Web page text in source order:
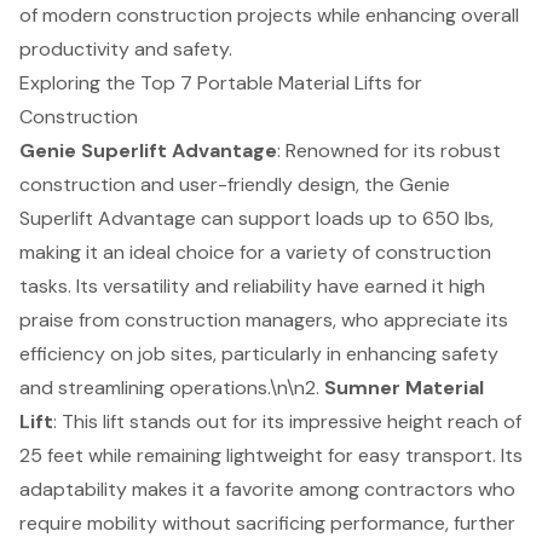
of modern construction projects while enhancing overall
productivity and safety.
Exploring the Top 7 Portable Material Lifts for
Construction
Genie Superlift Advantage: Renowned for its robust
construction and user-friendly design, the Genie
Superlift Advantage can support loads up to 650 lbs,
making it an ideal choice for a variety of construction
tasks. Its versatility and reliability have earned it high
praise from construction managers, who appreciate its
efficiency on job sites, particularly in enhancing safety
and streamlining operations.\n\n2. Sumner Material
Lift: This lift stands out for its impressive height reach of
25 feet while remaining lightweight for easy transport. Its
adaptability makes it a favorite among contractors who
require mobility without sacrificing performance, further